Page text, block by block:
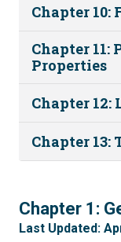
Chapter 10:
Chapter 11:
Properties
Chapter 12:
Chapter 13:
1
Chapter 1:
Last Updated: